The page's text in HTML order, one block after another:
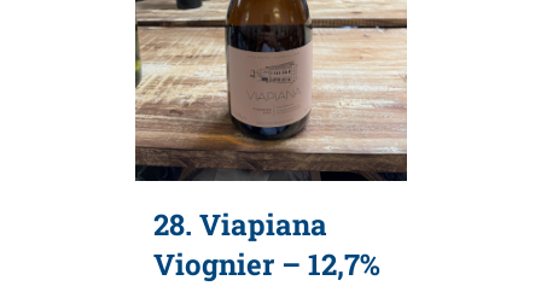
28. Viapiana
Viognier – 12,7%